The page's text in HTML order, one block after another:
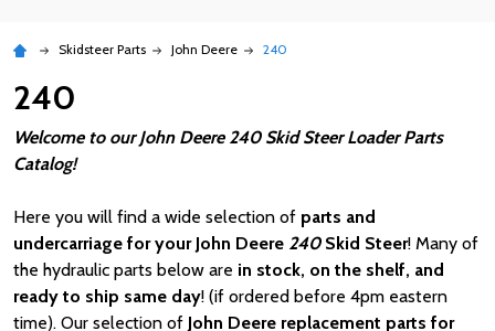
Skidsteer Parts John Deere 240
240
Welcome to our John Deere 240 Skid Steer Loader Parts
Catalog!
Here you will find a wide selection of parts and
undercarriage for your John Deere 240 Skid Steer! Many of
the hydraulic parts below are in stock, on the shelf, and
ready to ship same day! (if ordered before 4pm eastern
time). Our selection of John Deere replacement parts for